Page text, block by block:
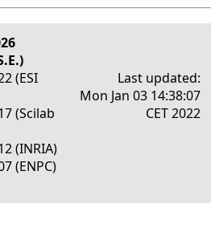
(ESI
(Scilab
(INRIA)
(ENPC)
Last updated:
Mon Jan 03 14:38:07
CET 2022